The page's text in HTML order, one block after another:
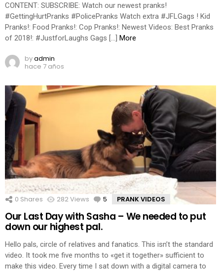
CONTENT: SUBSCRIBE: Watch our newest pranks!
#GettingHurtPranks #PolicePranks Watch extra #JFLGags ! Kid
Pranks!: Food Pranks!: Cop Pranks!: Newest Videos: Best Pranks
of 2018!: #JustforLaughs Gags […] More
byadmin
hace 7 años
0 Shares 282Views 5 Comments
PRANK VIDEOS
Our Last Day with Sasha – We needed to put
down our highest pal.
Hello pals, circle of relatives and fanatics. This isn’t the standard
video. It took me five months to «get it together» sufficient to
make this video. Every time I sat down with a digital camera to